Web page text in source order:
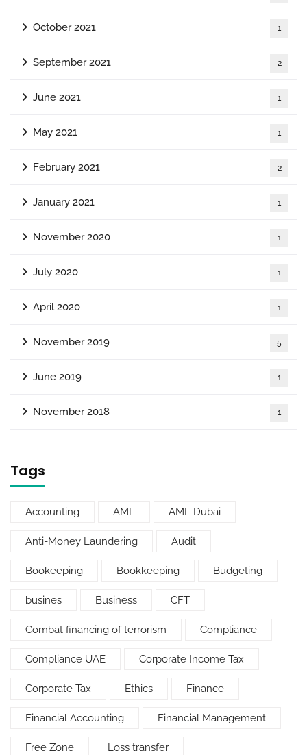
October 2021 1
September 2021 2
June 2021 1
May 2021 1
February 2021 2
January 2021 1
November 2020 1
July 2020 1
April 2020 1
November 2019 5
June 2019 1
November 2018 1
Tags
Accounting AML AML Dubai
Anti-Money Laundering Audit
Bookeeping Bookkeeping Budgeting
busines Business CFT
Combat financing of terrorism Compliance
Compliance UAE Corporate Income Tax
Corporate Tax Ethics Finance
Financial Accounting Financial Management
Free Zone Loss transfer